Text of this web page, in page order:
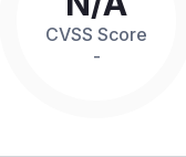
CVSS Score
-